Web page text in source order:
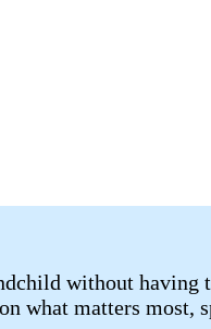
without having
what matters most,